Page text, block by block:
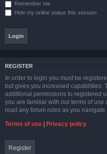
Remember me
Hide my online status this session
REGISTER
In order to login you must be
but gives you increased capabilities.
additional permissions to registered
you are familiar with our terms of
read any forum rules as you navigate
Terms of use | Privacy policy
Register